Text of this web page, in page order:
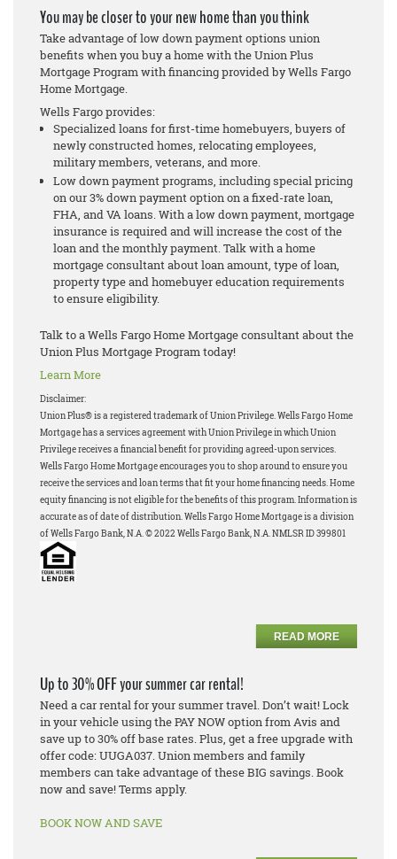
You may be closer to your new home than you think
Take advantage of low down payment options union
benefits when you buy a home with the Union Plus
Mortgage Program with financing provided by Wells Fargo
Home Mortgage.
Wells Fargo provides:
Specialized loans for first-time homebuyers, buyers of
newly constructed homes, relocating employees,
military members, veterans, and more.
Low down payment programs, including special pricing
on our 3% down payment option on a fixed-rate loan,
FHA, and VA loans. With a low down payment, mortgage
insurance is required and will increase the cost of the
loan and the monthly payment. Talk with a home
mortgage consultant about loan amount, type of loan,
property type and homebuyer education requirements
to ensure eligibility.
Talk to a Wells Fargo Home Mortgage consultant about the
Union Plus Mortgage Program today!
Learn More
Disclaimer:
Union Plus® is a registered trademark of Union Privilege.Wells Fargo Home
Mortgage has a services agreement with Union Privilege in which Union
Privilege receives a financial benefit for providing agreed-upon services.
Wells Fargo Home Mortgage encourages you to shop around to ensure you
receive the services and loan terms that fit your home financing needs.Home
equity financing is not eligible for the benefits of this program.Information is
accurate as of date of distribution. Wells Fargo Home Mortgage is a division
of Wells Fargo Bank, N.A. © 2022 Wells Fargo Bank, N.A. NMLSR ID 399801
READ MORE
Up to 30% OFF your summer car rental!
Need a car rental for your summer travel. Don’t wait! Lock
in your vehicle using the PAY NOW option from Avis and
save up to 30% off base rates. Plus, get a free upgrade with
offer code: UUGA037. Union members and family
members can take advantage of these BIG savings. Book
now and save! Terms apply.
BOOK NOW AND SAVE